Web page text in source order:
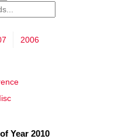
2006
Year 2010